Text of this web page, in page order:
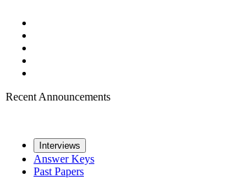
Recent Announcements
Interviews
Answer Keys
Past Papers